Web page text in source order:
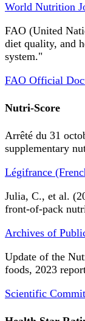
World Nutrition
FAO (United
diet quality, and
system."
FAO Official
Nutri-Score
Arrêté du 31
supplementary
Légifrance
Julia, C., et al.
front-of-pack
Archives of
Update of the
foods, 2023
Scientific